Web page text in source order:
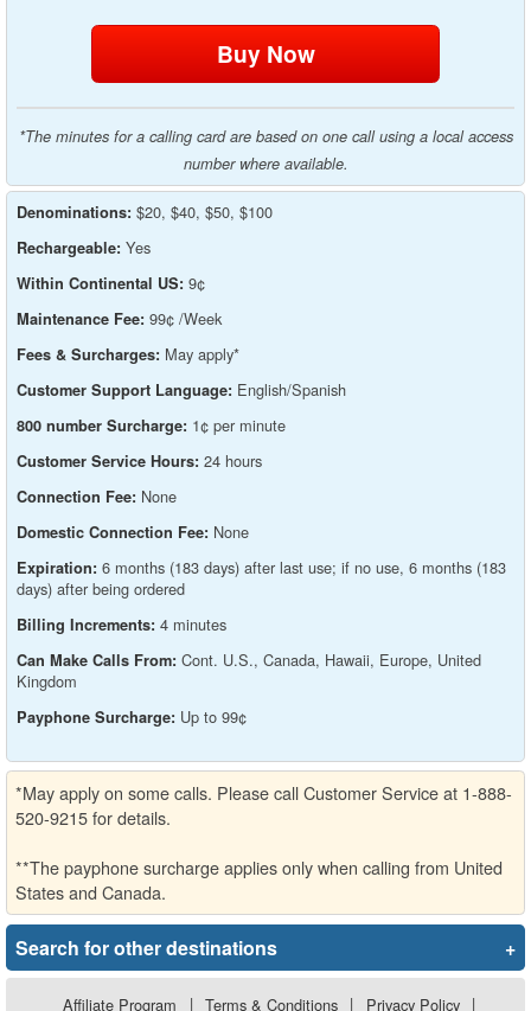
*The minutes for a calling card are based on one call using a local access
number where available.
Denominations: $20, $40, $50, $100
Rechargeable: Yes
Within Continental US: 9¢
Maintenance Fee: 99¢ /Week
Fees & Surcharges: May apply*
Customer Support Language: English/Spanish
800 number Surcharge: 1¢ per minute
Customer Service Hours: 24 hours
Connection Fee: None
Domestic Connection Fee: None
Expiration: 6 months (183 days) after last use; if no use, 6 months (183
days) after being ordered
Billing Increments: 4 minutes
Can Make Calls From: Cont. U.S., Canada, Hawaii, Europe, United
Kingdom
Payphone Surcharge: Up to 99¢
*May apply on some calls. Please call Customer Service at 1-888-
520-9215 for details.
**The payphone surcharge applies only when calling from United
States and Canada.
Search for other destinations +
Affiliate Program | Terms & Conditions | Privacy Policy |